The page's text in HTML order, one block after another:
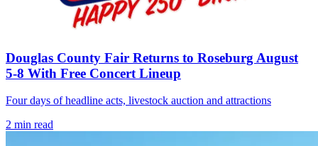
Douglas County Fair Returns to Roseburg August
5-8 With Free Concert Lineup
Four days of headline acts, livestock auction and attractions
2 min read